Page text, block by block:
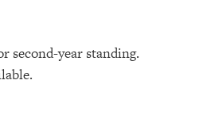
second-year standing.